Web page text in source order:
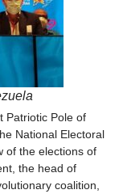
Patriotic Pole of
National Electoral
of the elections of
the head of
coalition,